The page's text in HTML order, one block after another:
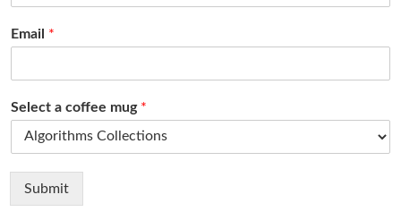
Email *
Select a coffee mug *
Submit